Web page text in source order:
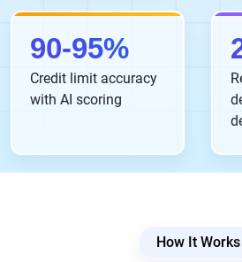
90-95%
Credit limit accuracy
with AI scoring
How It Works